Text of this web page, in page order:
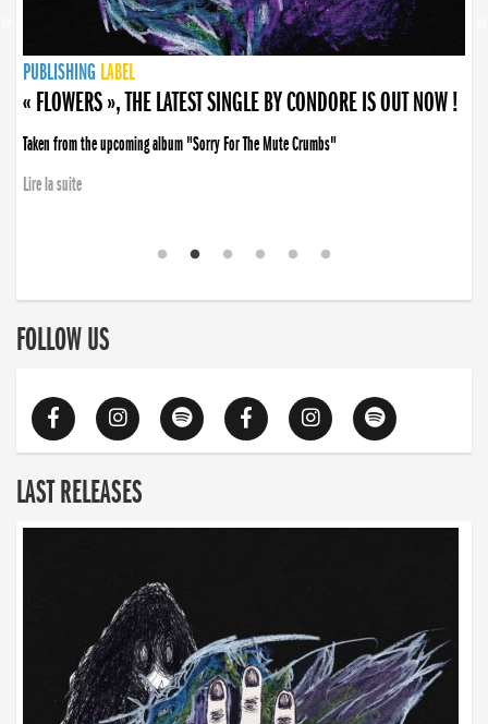
PUBLISHING LABEL
PUBLISHING LABEL
« FLOWERS », THE LATEST SINGLE BY CONDORE IS OUT NOW !
Taken from the upcoming album "Sorry For The Mute Crumbs"
Lire la suite
PUBLISHING LABEL
LABEL
PUBLISHING LABEL
LABEL
FOLLOW US
LAST RELEASES